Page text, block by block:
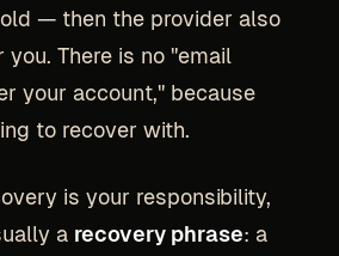
— then the provider also
There is no "email
your account," because
to recover with.
is your responsibility,
a recovery phrase: a